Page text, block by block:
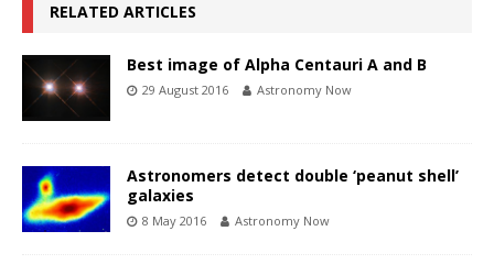
RELATED ARTICLES
Best image of Alpha Centauri A and B
29 August 2016 Astronomy Now
Astronomers detect double ‘peanut shell’
galaxies
8 May 2016 Astronomy Now